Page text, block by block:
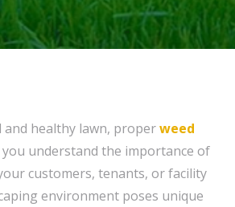
healthy lawn, properweed
understand the importance of
customers, tenants, or facility
environment poses unique